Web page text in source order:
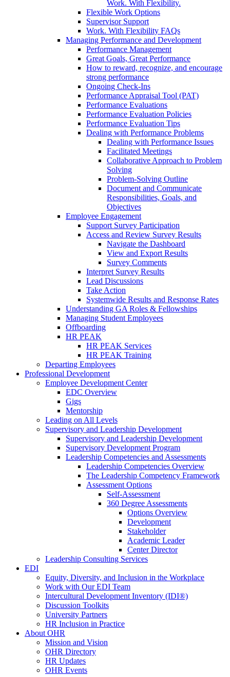
Work. With Flexibility.
Flexible Work Options
Supervisor Support
Work. With Flexibility FAQs
Managing Performance and Development
Performance Management
Great Goals, Great Performance
How to reward, recognize, and encourage
strong performance
Ongoing Check-Ins
Performance Appraisal Tool (PAT)
Performance Evaluations
Performance Evaluation Policies
Performance Evaluation Tips
Dealing with Performance Problems
Dealing with Performance Issues
Facilitated Meetings
Collaborative Approach to Problem
Solving
Problem-Solving Outline
Document and Communicate
Responsibilities, Goals, and
Objectives
Employee Engagement
Support Survey Participation
Access and Review Survey Results
Navigate the Dashboard
View and Export Results
Survey Comments
Interpret Survey Results
Lead Discussions
Take Action
Systemwide Results and Response Rates
Understanding GA Roles & Fellowships
Managing Student Employees
Offboarding
HR PEAK
HR PEAK Services
HR PEAK Training
Departing Employees
Professional Development
Employee Development Center
EDC Overview
Gigs
Mentorship
Leading on All Levels
Supervisory and Leadership Development
Supervisory and Leadership Development
Supervisory Development Program
Leadership Competencies and Assessments
Leadership Competencies Overview
The Leadership Competency Framework
Assessment Options
Self-Assessment
360 Degree Assessments
Options Overview
Development
Stakeholder
Academic Leader
Center Director
Leadership Consulting Services
EDI
Equity, Diversity, and Inclusion in the Workplace
Work with Our EDI Team
Intercultural Development Inventory (IDI®)
Discussion Toolkits
University Partners
HR Inclusion in Practice
About OHR
Mission and Vision
OHR Directory
HR Updates
OHR Events